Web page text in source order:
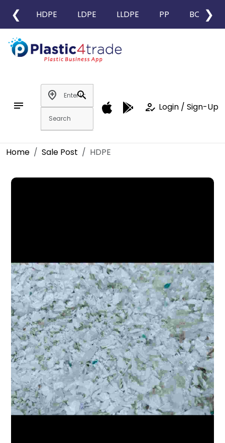
❮ HDPE LDPE LLDPE PP BOPP
❯
notes
add_location
search
how_to_reg Login / Sign-Up
Home Sale Post HDPE